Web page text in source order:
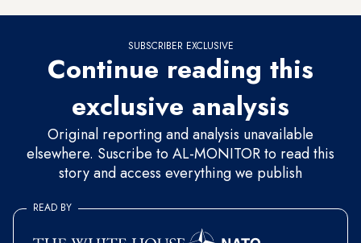
SUBSCRIBER EXCLUSIVE
Continue reading this
exclusive analysis
Original reporting and analysis unavailable
elsewhere. Suscribe to AL-MONITOR to read this
story and access everything we publish
READ BY